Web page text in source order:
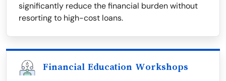
significantly reduce the financial burden without
resorting to high-cost loans.
Financial Education Workshops